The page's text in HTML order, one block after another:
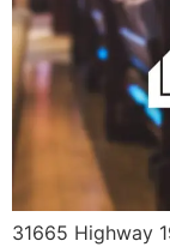
31665 Highway